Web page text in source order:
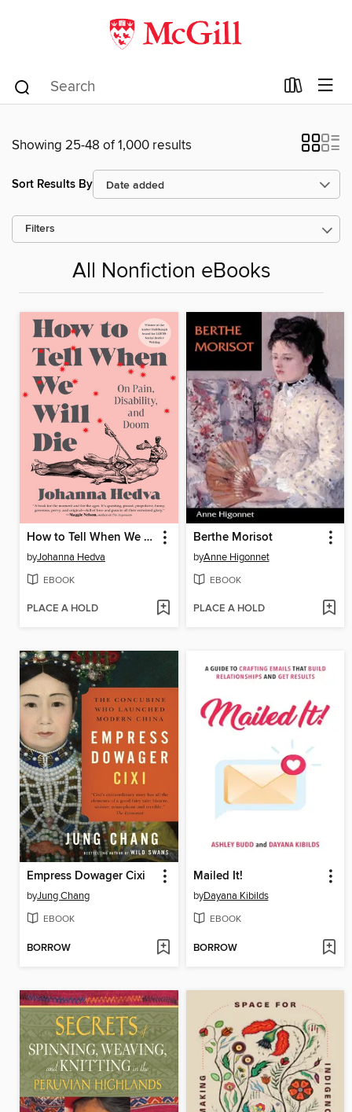
Showing 25-48 of 1,000 results
Sort Results By
Filters
All Nonfiction eBooks
How to Tell When We Will Die
byJohanna Hedva
EBOOK
PLACE A HOLD
Berthe Morisot
byAnne Higonnet
EBOOK
PLACE A HOLD
Empress Dowager Cixi
byJung Chang
EBOOK
BORROW
Mailed It!
byDayana Kibilds
EBOOK
BORROW